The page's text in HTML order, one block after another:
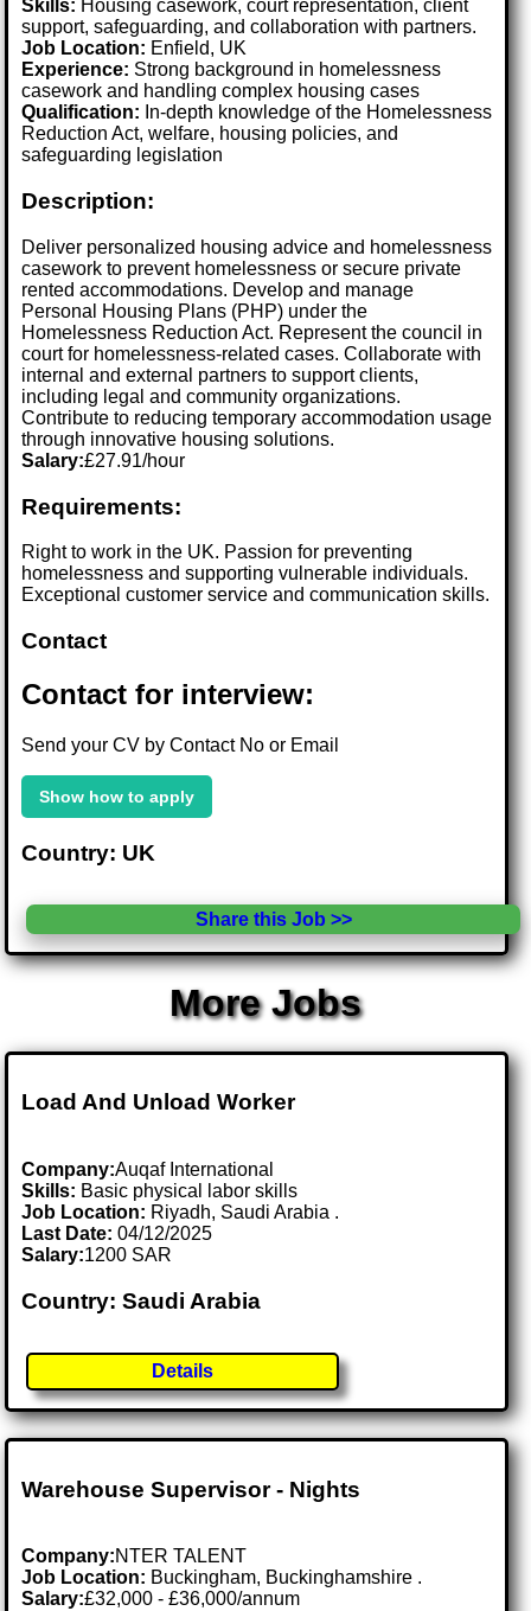
Skills: Housing casework, court representation, client
support, safeguarding, and collaboration with partners.
Job Location: Enfield, UK
Experience: Strong background in homelessness
casework and handling complex housing cases
Qualification: In-depth knowledge of the Homelessness
Reduction Act, welfare, housing policies, and
safeguarding legislation
Description:
Deliver personalized housing advice and homelessness
casework to prevent homelessness or secure private
rented accommodations. Develop and manage
Personal Housing Plans (PHP) under the
Homelessness Reduction Act. Represent the council in
court for homelessness-related cases. Collaborate with
internal and external partners to support clients,
including legal and community organizations.
Contribute to reducing temporary accommodation usage
through innovative housing solutions.
Salary:£27.91/hour
Requirements:
Right to work in the UK. Passion for preventing
homelessness and supporting vulnerable individuals.
Exceptional customer service and communication skills.
Contact
Contact for interview:
Send your CV by Contact No or Email
Show how to apply
Country: UK
Share this Job >>
More Jobs
Load And Unload Worker
Company:Auqaf International
Skills: Basic physical labor skills
Job Location: Riyadh, Saudi Arabia .
Last Date:04/12/2025
Salary:1200 SAR
Country: Saudi Arabia
Details
Warehouse Supervisor - Nights
Company:NTER TALENT
Job Location: Buckingham, Buckinghamshire .
Salary:£32,000 - £36,000/annum